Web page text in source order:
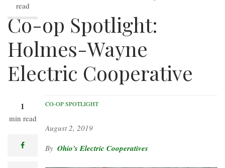
Co-op Spotlight:
Holmes-Wayne
Electric Cooperative
1
min read
read
facebook
CO-OP SPOTLIGHT
August 2, 2019
Ohio's Electric Cooperatives